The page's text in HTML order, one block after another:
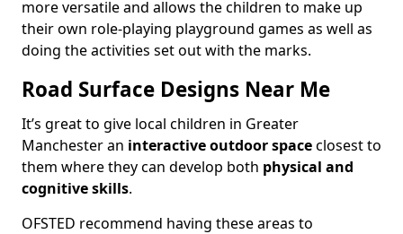
more versatile and allows the children to make up
their own role-playing playground games as well as
doing the activities set out with the marks.
Road Surface Designs Near Me
It’s great to give local children in Greater
Manchester an interactive outdoor spaceclosest to
them where they can develop both physical and
cognitive skills.
OFSTED recommend having these areas to